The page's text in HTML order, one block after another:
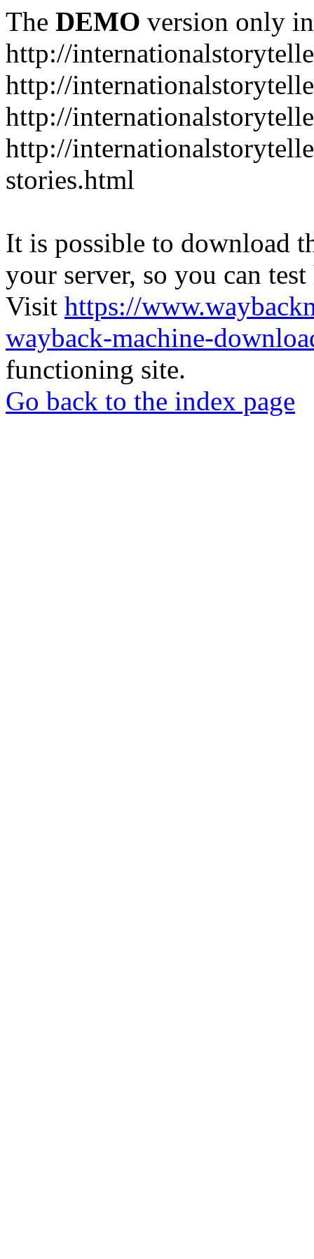
The DEMO version only
http://
http://
http://
http://
stories.html
It is possible to download
your server, so you can
Visit https://
wayback-machine-
functioning site.
Go back to the index page